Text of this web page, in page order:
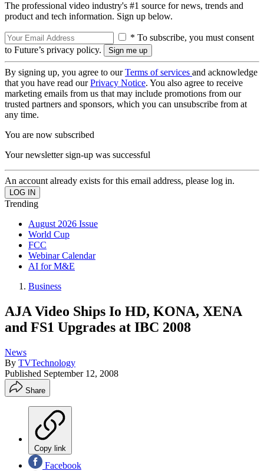
The professional video industry's #1 source for news, trends and
product and tech information. Sign up below.
* To subscribe, you must consent
to Future’s privacy policy.
By signing up, you agree to ourTerms of services and acknowledge
that you have read ourPrivacy Notice. You also agree to receive
marketing emails from us that may include promotions from our
trusted partners and sponsors, which you can unsubscribe from at
any time.
You are now subscribed
Your newsletter sign-up was successful
An account already exists for this email address, please log in.
Trending
August 2026 Issue
World Cup
FCC
Webinar Calendar
AI for M&E
Business
AJA Video Ships Io HD, KONA, XENA
and FS1 Upgrades at IBC 2008
News
By TVTechnology
Published September 12, 2008
Share
Copy link
Facebook